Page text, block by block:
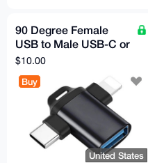
90 Degree Female
USB to Male USB-C or
Iphone Adapter
$10.00
Buy
United States